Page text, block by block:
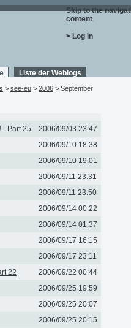
Skip to the
content.
> Log in
Liste der Weblogs
> see-eu > 2006 > September
- Part 25
2006/09/03 23:47
2006/09/10 18:38
2006/09/10 19:01
2006/09/11 23:31
2006/09/11 23:50
2006/09/14 00:22
2006/09/14 01:37
2006/09/17 16:15
2006/09/17 23:11
22
2006/09/22 00:44
2006/09/25 19:59
2006/09/25 20:07
2006/09/25 20:15